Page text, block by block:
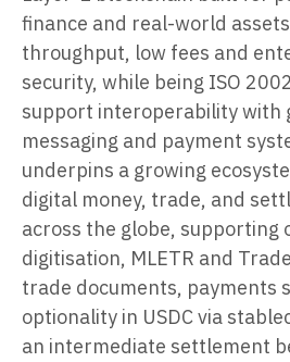
finance and real-world
throughput, low fees and
security, while being ISO
support interoperability with
messaging and payment
underpins a growing
digital money, trade, and
across the globe, supporting
digitisation, MLETR and
trade documents, payments
optionality in USDC via
an intermediate settlement